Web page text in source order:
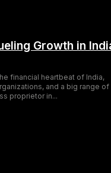
Growth in
financial heartbeat of India,
and a big range of
proprietor in...